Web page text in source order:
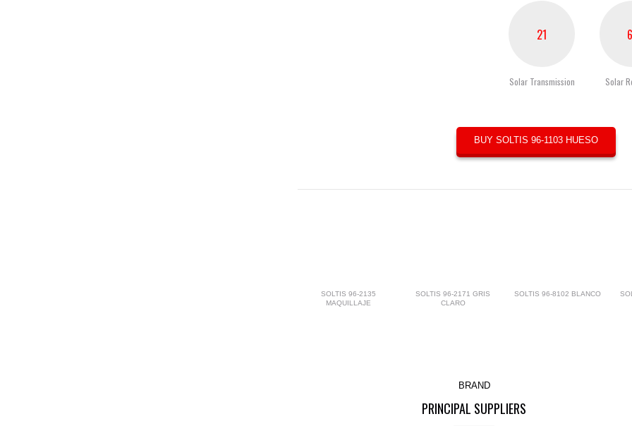
21
Solar Transmission Solar
BUY SOLTIS 96-1103 HUESO
SOLTIS 96-2135
MAQUILLAJE
SOLTIS 96-2171 GRIS
CLARO
SOLTIS 96-8102 BLANCO
BRAND
PRINCIPAL SUPPLIERS